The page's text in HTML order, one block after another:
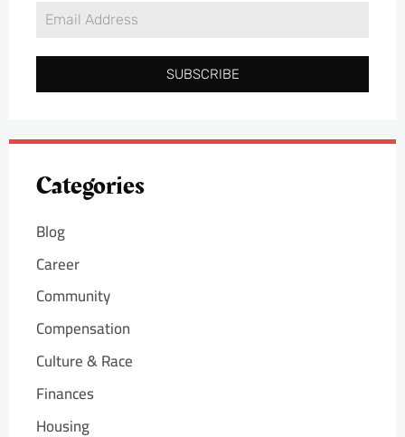
SUBSCRIBE
Categories
Blog
Career
Community
Compensation
Culture & Race
Finances
Housing